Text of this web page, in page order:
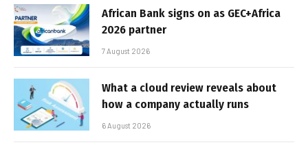
African Bank signs on as GEC+Africa
2026 partner
7 August 2026
What a cloud review reveals about
how a company actually runs
6 August 2026